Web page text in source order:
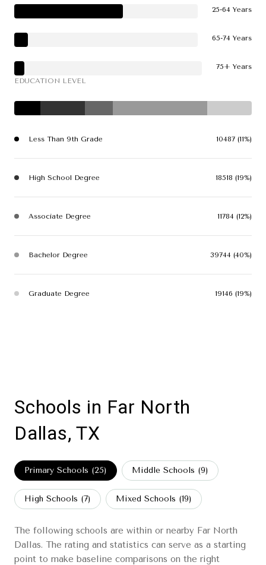
25-64 Years
65-74 Years
75+ Years
EDUCATION LEVEL
Less Than 9th Grade 10487 (11%)
High School Degree 18518 (19%)
Associate Degree 11784 (12%)
Bachelor Degree 39744 (40%)
Graduate Degree 19146 (19%)
Schools in Far North
Dallas, TX
Primary Schools (25) Middle Schools (9)
High Schools (7) Mixed Schools (19)
The following schools are within or nearby Far North
Dallas. The rating and statistics can serve as a starting
point to make baseline comparisons on the right